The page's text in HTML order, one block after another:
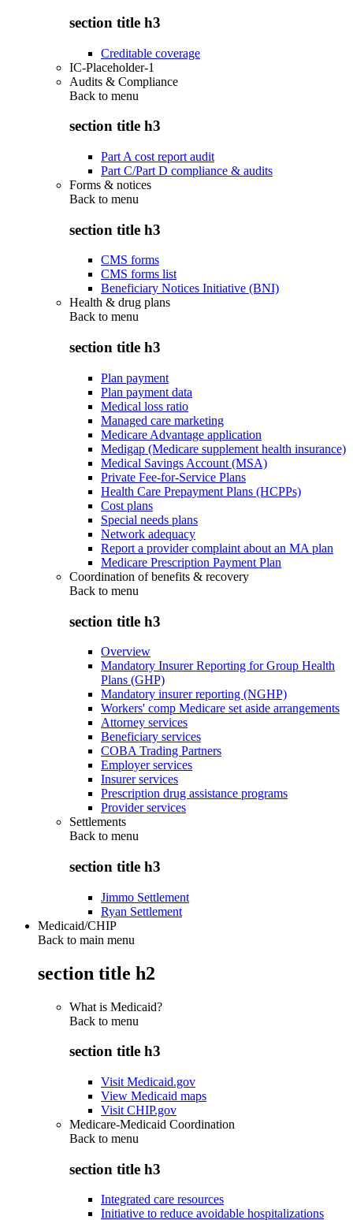
section title h3
Creditable coverage
IC-Placeholder-1
Audits & Compliance
Back to menu
section title h3
Part A cost report audit
Part C/Part D compliance & audits
Forms & notices
Back to menu
section title h3
CMS forms
CMS forms list
Beneficiary Notices Initiative (BNI)
Health & drug plans
Back to menu
section title h3
Plan payment
Plan payment data
Medical loss ratio
Managed care marketing
Medicare Advantage application
Medigap (Medicare supplement health insurance)
Medical Savings Account (MSA)
Private Fee-for-Service Plans
Health Care Prepayment Plans (HCPPs)
Cost plans
Special needs plans
Network adequacy
Report a provider complaint about an MA plan
Medicare Prescription Payment Plan
Coordination of benefits & recovery
Back to menu
section title h3
Overview
Mandatory Insurer Reporting for Group Health
Plans (GHP)
Mandatory insurer reporting (NGHP)
Workers' comp Medicare set aside arrangements
Attorney services
Beneficiary services
COBA Trading Partners
Employer services
Insurer services
Prescription drug assistance programs
Provider services
Settlements
Back to menu
section title h3
Jimmo Settlement
Ryan Settlement
Medicaid/CHIP
Back to main menu
section title h2
What is Medicaid?
Back to menu
section title h3
Visit Medicaid.gov
View Medicaid maps
Visit CHIP.gov
Medicare-Medicaid Coordination
Back to menu
section title h3
Integrated care resources
Initiative to reduce avoidable hospitalizations